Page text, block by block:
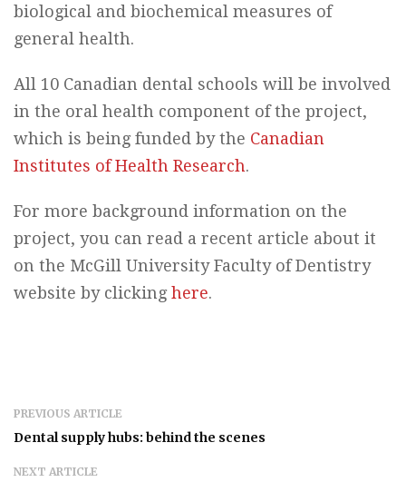
biological and biochemical measures of
general health.
All 10 Canadian dental schools will be involved
in the oral health component of the project,
which is being funded by the Canadian
Institutes of Health Research.
For more background information on the
project, you can read a recent article about it
on the McGill University Faculty of Dentistry
website by clickinghere.
PREVIOUS ARTICLE
Dental supply hubs: behind the scenes
NEXT ARTICLE